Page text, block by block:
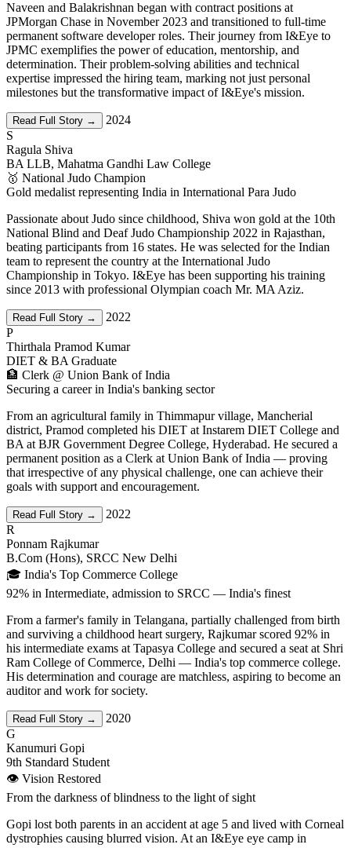
Naveen and Balakrishnan began with contract positions at
JPMorgan Chase in November 2023 and transitioned to full-time
permanent software developer roles. Their journey from I&Eye to
JPMC exemplifies the power of education, mentorship, and
determination. Their problem-solving abilities and technical
expertise impressed the hiring team, marking not just personal
milestones but the transformative impact of I&Eye's mission.
Read Full Story →
2024
S
Ragula Shiva
BA LLB, Mahatma Gandhi Law College
🥇 National Judo Champion
Gold medalist representing India in International Para Judo
Passionate about Judo since childhood, Shiva won gold at the 10th
National Blind and Deaf Judo Championship 2022 in Rajasthan,
beating participants from 16 states. He was selected for the Indian
team to represent the country at the International Judo
Championship in Tokyo. I&Eye has been supporting his training
since 2013 with professional Olympian coach Mr. MA Aziz.
Read Full Story →
2022
P
Thirthala Pramod Kumar
DIET & BA Graduate
🏦 Clerk @ Union Bank of India
Securing a career in India's banking sector
From an agricultural family in Thimmapur village, Mancherial
district, Pramod completed his DIET at Instarem DIET College and
BA at BJR Government Degree College, Hyderabad. He secured a
permanent position as a Clerk at Union Bank of India — proving
that irrespective of any physical challenge, one can achieve their
goals with support and encouragement.
Read Full Story →
2022
R
Ponnam Rajkumar
B.Com (Hons), SRCC New Delhi
🎓 India's Top Commerce College
92% in Intermediate, admission to SRCC — India's finest
From a farmer's family in Telangana, partially challenged from birth
and surviving a childhood heart surgery, Rajkumar scored 92% in
his intermediate exams at Tapasya College and secured a seat at Shri
Ram College of Commerce, Delhi — India's top commerce college.
His determination and courage are matchless, aspiring to become an
auditor and work for society.
Read Full Story →
2020
G
Kanumuri Gopi
9th Standard Student
👁️ Vision Restored
From the darkness of blindness to the light of sight
Gopi lost both parents in an accident at age 5 and lived with Corneal
dystrophies causing blurred vision. At an I&Eye eye camp in